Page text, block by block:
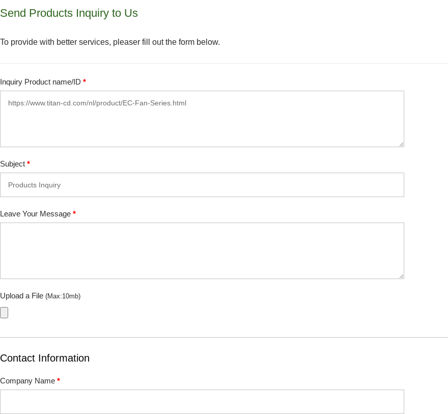
Send Products Inquiry to Us
To provide with better services, pleaser fill out the form below.
Inquiry Product name/ID *
Subject *
Leave Your Message *
Upload a File (Max:10mb)
Contact Information
Company Name *